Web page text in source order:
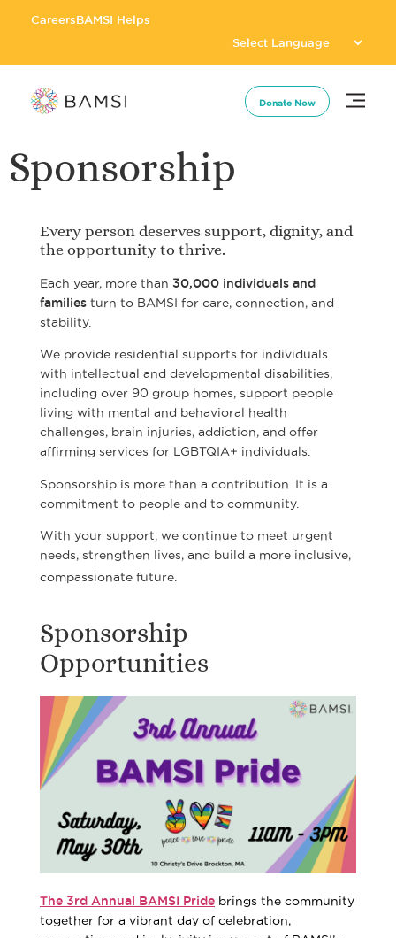
CareersBAMSI Helps
Donate Now
Sponsorship
Every person deserves support, dignity, and
the opportunity to thrive.
Each year, more than 30,000 individuals and
families turn to BAMSI for care, connection, and
stability.
We provide residential supports for individuals
with intellectual and developmental disabilities,
including over 90 group homes, support people
living with mental and behavioral health
challenges, brain injuries, addiction, and offer
affirming services for LGBTQIA+ individuals.
Sponsorship is more than a contribution. It is a
commitment to people and to community.
With your support, we continue to meet urgent
needs, strengthen lives, and build a more inclusive,
compassionate future.
Sponsorship
Opportunities
The 3rd Annual BAMSI Pride brings the community
together for a vibrant day of celebration,